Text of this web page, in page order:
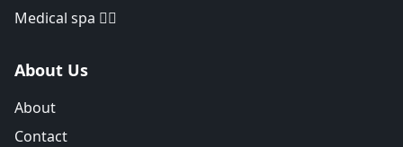
Medical spa 👨‍⚕️
About Us
About
Contact